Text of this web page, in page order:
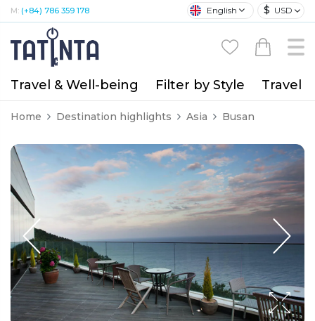
M: (+84) 786 359 178 English $ USD
Travel & Well-being Filter by Style Travel
Home Destination highlights Asia Busan